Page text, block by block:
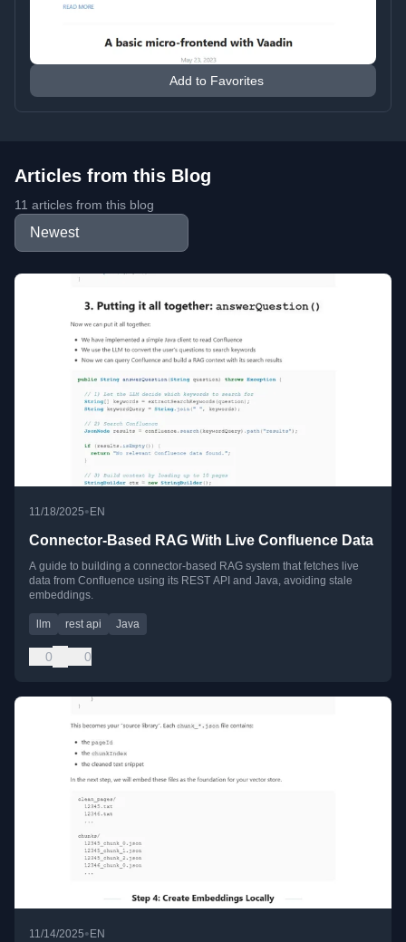
Add to Favorites
Articles from this Blog
11 articles from this blog
11/18/2025•EN
Connector-Based RAG With Live Confluence Data
A guide to building a connector-based RAG system that fetches live
data from Confluence using its REST API and Java, avoiding stale
embeddings.
llm rest api Java
0 0
11/14/2025•EN